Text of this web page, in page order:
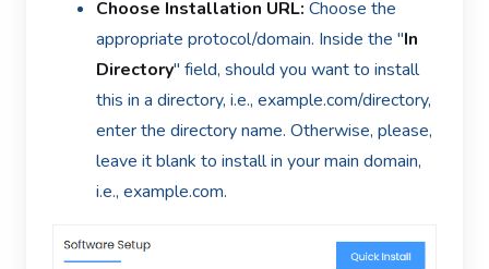
Choose Installation URL: Choose the
appropriate protocol/domain. Inside the "In
Directory" field, should you want to install
this in a directory, i.e., example.com/directory,
enter the directory name. Otherwise, please,
leave it blank to install in your main domain,
i.e., example.com.